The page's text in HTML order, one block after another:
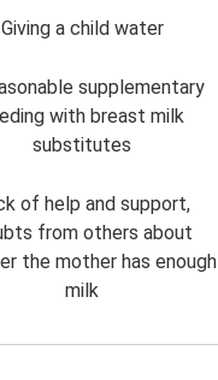
Giving a child water
supplementary
with breast milk
substitutes
of help and support,
from others about
the mother has enough
milk